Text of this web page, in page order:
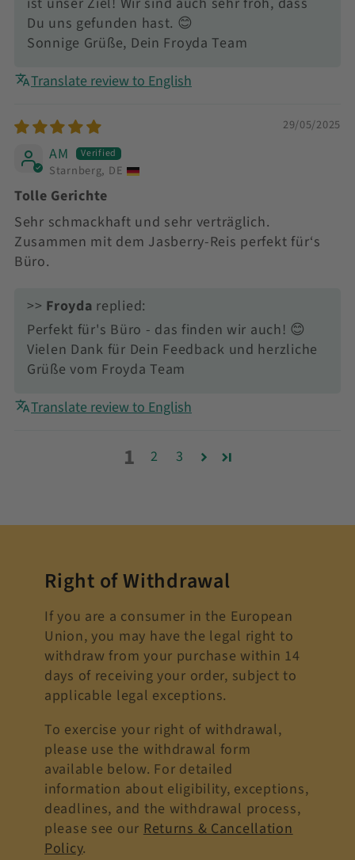
Du uns gefunden hast. 😊
Sonnige Grüße, Dein Froyda Team
Translate review to English
29/05/2025
AM
Starnberg, DE
Tolle Gerichte
Sehr schmackhaft und sehr verträglich.
Zusammen mit dem Jasberry-Reis perfekt für‘s
Büro.
>> Froyda replied:
Perfekt für's Büro - das finden wir auch! 😊
Vielen Dank für Dein Feedback und herzliche
Grüße vom Froyda Team
Translate review to English
1 2 3
Right of Withdrawal
If you are a consumer in the European
Union, you may have the legal right to
withdraw from your purchase within 14
days of receiving your order, subject to
applicable legal exceptions.
To exercise your right of withdrawal,
please use the withdrawal form
available below. For detailed
information about eligibility, exceptions,
deadlines, and the withdrawal process,
please see our Returns & Cancellation
Policy.